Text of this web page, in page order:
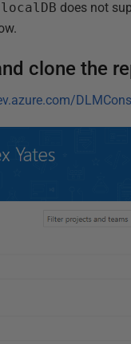
localDB does not
clone the